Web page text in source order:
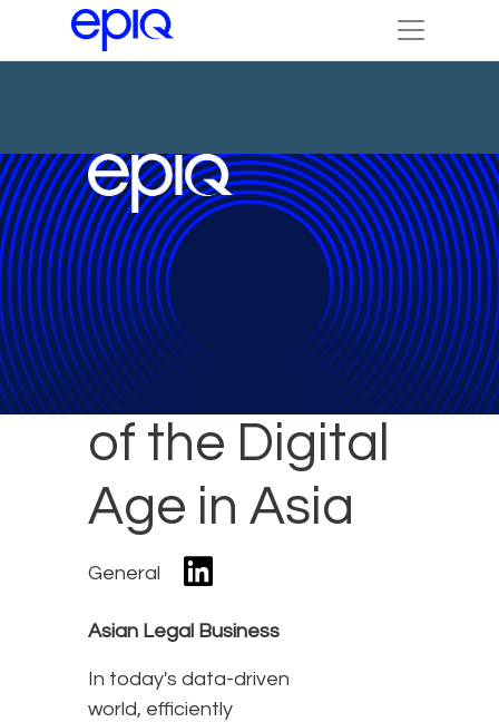
Challenges
of the Digital
Age in Asia
General
Asian Legal Business
In today's data-driven
world, efficiently